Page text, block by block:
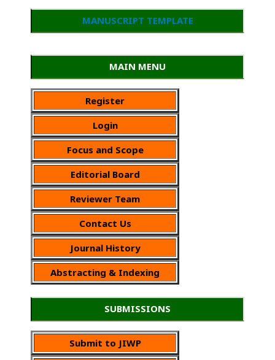
MANUSCRIPT TEMPLATE
MAIN MENU
Register
Login
Focus and Scope
Editorial Board
Reviewer Team
Contact Us
Journal History
Abstracting & Indexing
SUBMISSIONS
Submit to JIWP